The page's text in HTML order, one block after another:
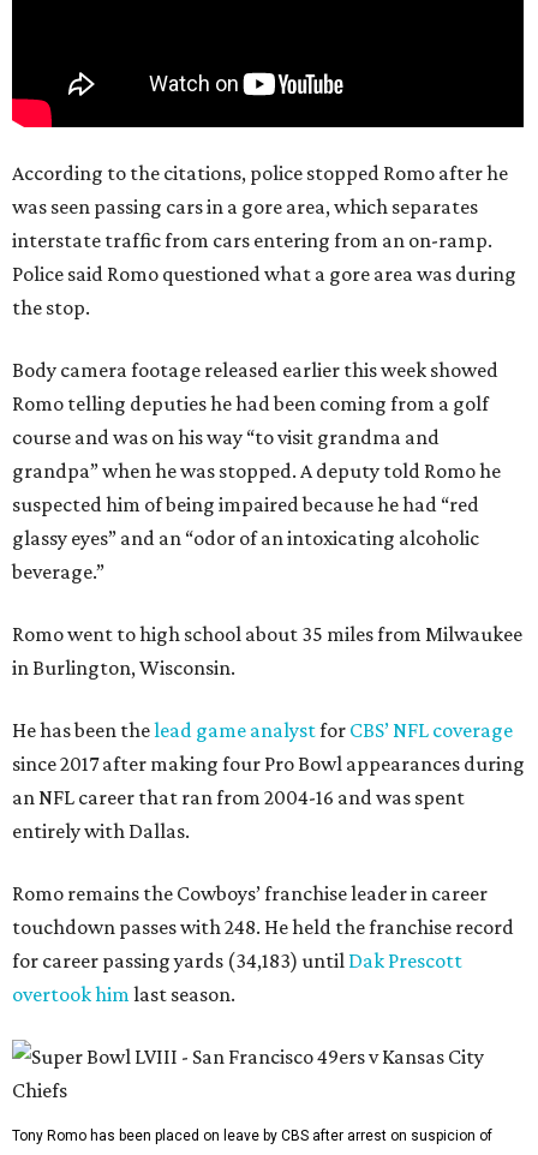
According to the citations, police stopped Romo after he
was seen passing cars in a gore area, which separates
interstate traffic from cars entering from an on-ramp.
Police said Romo questioned what a gore area was during
the stop.
Body camera footage released earlier this week showed
Romo telling deputies he had been coming from a golf
course and was on his way “to visit grandma and
grandpa” when he was stopped. A deputy told Romo he
suspected him of being impaired because he had “red
glassy eyes” and an “odor of an intoxicating alcoholic
beverage.”
Romo went to high school about 35 miles from Milwaukee
in Burlington, Wisconsin.
He has been thelead game analystfor CBS’ NFL coverage
since 2017 after making four Pro Bowl appearances during
an NFL career that ran from 2004-16 and was spent
entirely with Dallas.
Romo remains the Cowboys’ franchise leader in career
touchdown passes with 248. He held the franchise record
for career passing yards (34,183) until Dak Prescott
overtook himlast season.
Tony Romo has been placed on leave by CBS after arrest on suspicion of